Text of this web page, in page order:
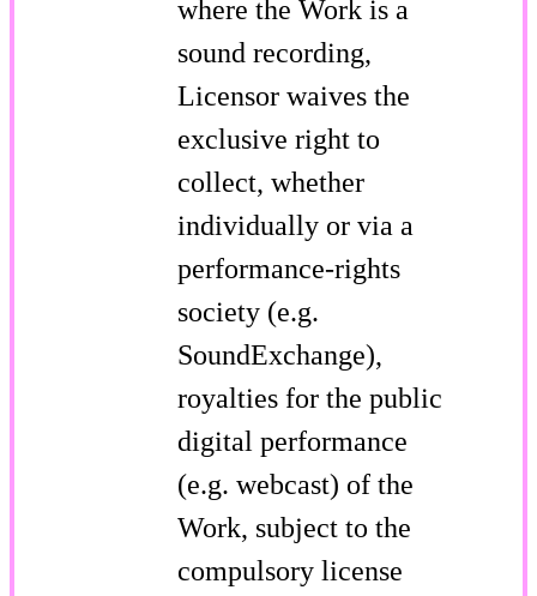
where the Work is a
sound recording,
Licensor waives the
exclusive right to
collect, whether
individually or via a
performance-rights
society (e.g.
SoundExchange),
royalties for the public
digital performance
(e.g. webcast) of the
Work, subject to the
compulsory license